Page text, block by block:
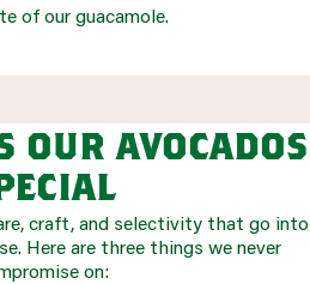
of our guacamole.
our avocados
craft, and selectivity that go into
Here are three things we never
on: